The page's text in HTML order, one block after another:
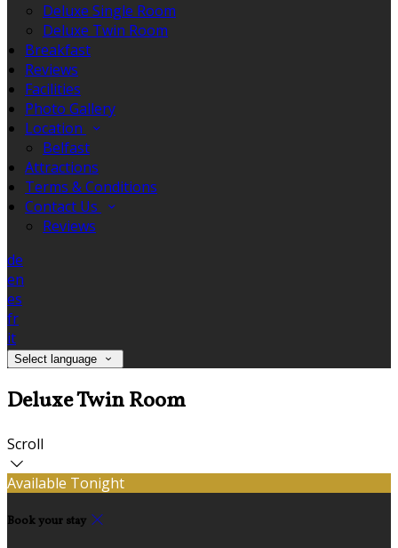
Deluxe Single Room
Deluxe Twin Room
Breakfast
Reviews
Facilities
Photo Gallery
Location
Belfast
Attractions
Terms & Conditions
Contact Us
Reviews
de
en
es
fr
it
Select language
Deluxe Twin Room
Scroll
Available Tonight
Book your stay